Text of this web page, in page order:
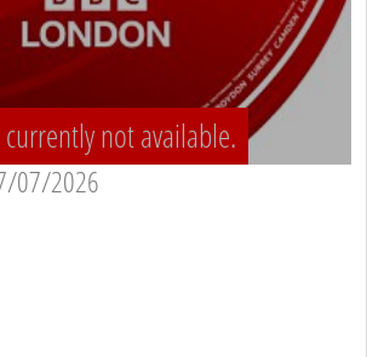
not available.
07/2026